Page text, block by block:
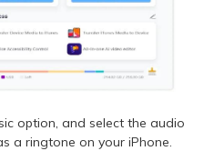
option, and select the audio
a ringtone on your iPhone.